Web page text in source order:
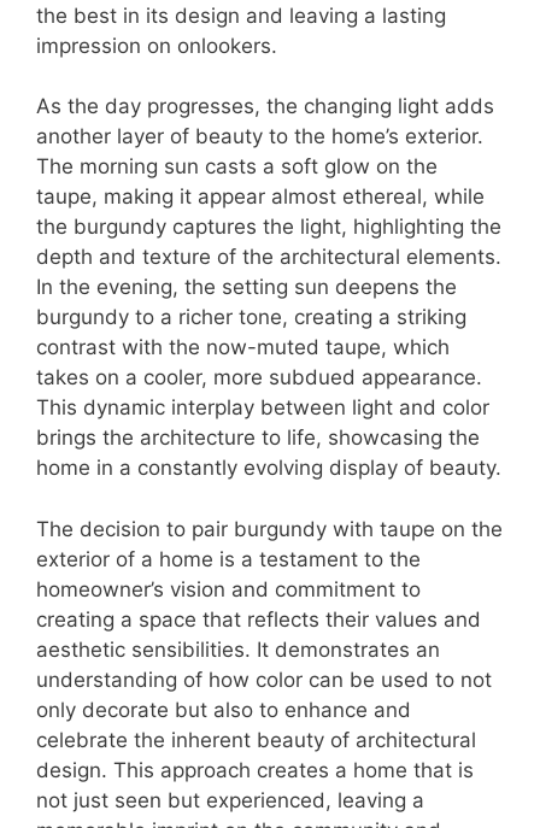
the best in its design and leaving a lasting
impression on onlookers.
As the day progresses, the changing light adds
another layer of beauty to the home’s exterior.
The morning sun casts a soft glow on the
taupe, making it appear almost ethereal, while
the burgundy captures the light, highlighting the
depth and texture of the architectural elements.
In the evening, the setting sun deepens the
burgundy to a richer tone, creating a striking
contrast with the now-muted taupe, which
takes on a cooler, more subdued appearance.
This dynamic interplay between light and color
brings the architecture to life, showcasing the
home in a constantly evolving display of beauty.
The decision to pair burgundy with taupe on the
exterior of a home is a testament to the
homeowner’s vision and commitment to
creating a space that reflects their values and
aesthetic sensibilities. It demonstrates an
understanding of how color can be used to not
only decorate but also to enhance and
celebrate the inherent beauty of architectural
design. This approach creates a home that is
not just seen but experienced, leaving a